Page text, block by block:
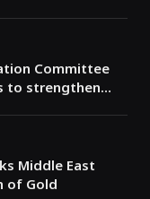
Committee
to strengthen
Middle East
of Gold